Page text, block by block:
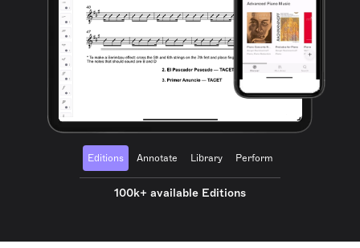
Editions Annotate Library Perform
100k+ available Editions